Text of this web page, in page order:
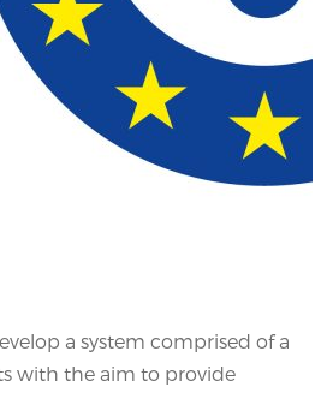
a system comprised of a
with the aim to provide